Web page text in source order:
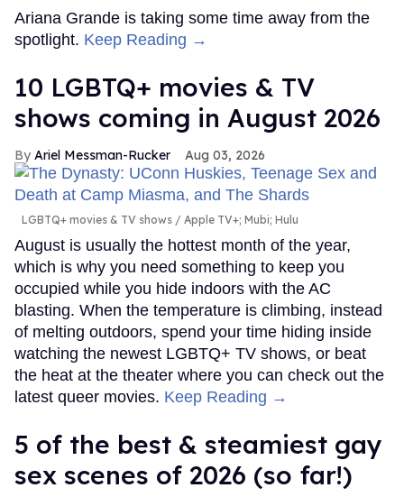
Ariana Grande is taking some time away from the
spotlight. Keep Reading →
10 LGBTQ+ movies & TV
shows coming in August 2026
Ariel Messman-Rucker Aug 03, 2026
LGBTQ+ movies & TV shows Apple TV+; Mubi; Hulu
August is usually the hottest month of the year,
which is why you need something to keep you
occupied while you hide indoors with the AC
blasting. When the temperature is climbing, instead
of melting outdoors, spend your time hiding inside
watching the newest LGBTQ+ TV shows, or beat
the heat at the theater where you can check out the
latest queer movies. Keep Reading →
5 of the best & steamiest gay
sex scenes of 2026 (so far!)